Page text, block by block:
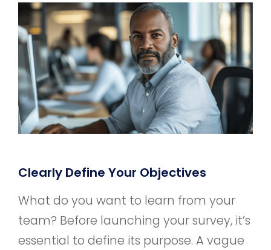
Clearly Define Your Objectives
What do you want to learn from your
team? Before launching your survey, it’s
essential to define its purpose. A vague